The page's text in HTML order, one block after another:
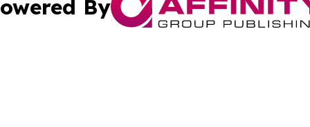
By